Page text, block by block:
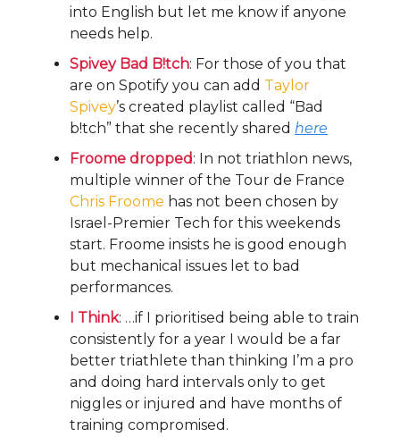
into English but let me know if anyone
needs help.
Spivey Bad B!tch: For those of you that
are on Spotify you can add Taylor
Spivey’s created playlist called “Bad
b!tch” that she recently shared here
Froome dropped: In not triathlon news,
multiple winner of the Tour de France
Chris Froome has not been chosen by
Israel-Premier Tech for this weekends
start. Froome insists he is good enough
but mechanical issues let to bad
performances.
I Think: …if I prioritised being able to train
consistently for a year I would be a far
better triathlete than thinking I’m a pro
and doing hard intervals only to get
niggles or injured and have months of
training compromised.